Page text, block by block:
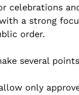
celebrations
a strong
order.
several
only